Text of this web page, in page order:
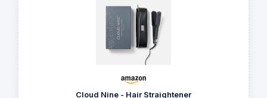
Cloud Nine - Hair Straightener